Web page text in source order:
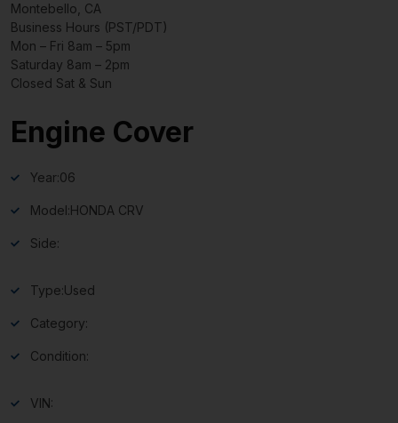
Montebello, CA
Business Hours (PST/PDT)
Mon – Fri 8am – 5pm
Saturday 8am – 2pm
Closed Sat & Sun
Engine Cover
Year:06
Model:HONDA CRV
Side:
Type:Used
Category:
Condition:
VIN: